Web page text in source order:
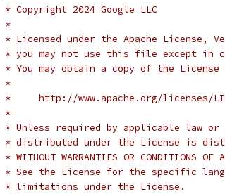
* Copyright 2024 Google LLC
*
* Licensed under the Apache License,
* you may not use this file except in
* You may obtain a copy of the License
*
*     http://www.apache.org/licenses/
*
* Unless required by applicable law
* distributed under the License is
* WITHOUT WARRANTIES OR
* See the License for the specific
* limitations under the License.